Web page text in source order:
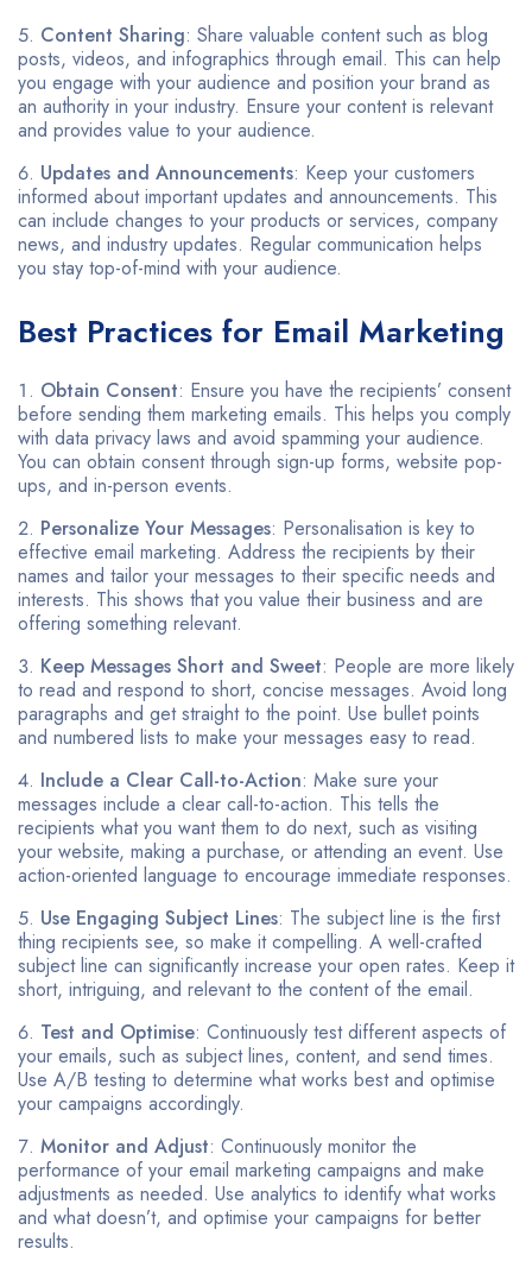
Content Sharing: Share valuable content such as blog
posts, videos, and infographics through email. This can help
you engage with your audience and position your brand as
an authority in your industry. Ensure your content is relevant
and provides value to your audience.
Updates and Announcements: Keep your customers
informed about important updates and announcements. This
can include changes to your products or services, company
news, and industry updates. Regular communication helps
you stay top-of-mind with your audience.
Best Practices for Email Marketing
Obtain Consent: Ensure you have the recipients’ consent
before sending them marketing emails. This helps you comply
with data privacy laws and avoid spamming your audience.
You can obtain consent through sign-up forms, website pop-
ups, and in-person events.
Personalize Your Messages: Personalisation is key to
effective email marketing. Address the recipients by their
names and tailor your messages to their specific needs and
interests. This shows that you value their business and are
offering something relevant.
Keep Messages Short and Sweet: People are more likely
to read and respond to short, concise messages. Avoid long
paragraphs and get straight to the point. Use bullet points
and numbered lists to make your messages easy to read.
Include a Clear Call-to-Action: Make sure your
messages include a clear call-to-action. This tells the
recipients what you want them to do next, such as visiting
your website, making a purchase, or attending an event. Use
action-oriented language to encourage immediate responses.
Use Engaging Subject Lines: The subject line is the first
thing recipients see, so make it compelling. A well-crafted
subject line can significantly increase your open rates. Keep it
short, intriguing, and relevant to the content of the email.
Test and Optimise: Continuously test different aspects of
your emails, such as subject lines, content, and send times.
Use A/B testing to determine what works best and optimise
your campaigns accordingly.
Monitor and Adjust: Continuously monitor the
performance of your email marketing campaigns and make
adjustments as needed. Use analytics to identify what works
and what doesn’t, and optimise your campaigns for better
results.